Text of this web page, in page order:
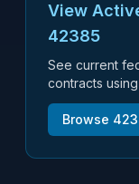
View
42385
See current
contracts
Browse